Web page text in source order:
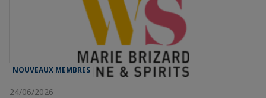
NOUVEAUX MEMBRES
24/06/2026